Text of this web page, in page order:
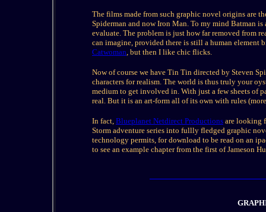
The films made from such graphic novel origins are
Spiderman and now Iron Man. To my mind Batman
evaluate. The problem is just how far removed from
can imagine, provided there is still a human
Catwoman, but then I like chic flicks.
Now of course we have Tin Tin directed by Steven
characters for realism. The world is thus truly your
medium to get involved in. With just a few sheets of
real. But it is an art-form all of its own with rules
In fact, Blueplanet Netdirect Productions are looking
Storm adventure series into fullly fledged graphic
technology permits, for download to be read on an
to see an example chapter from the first of Jameson